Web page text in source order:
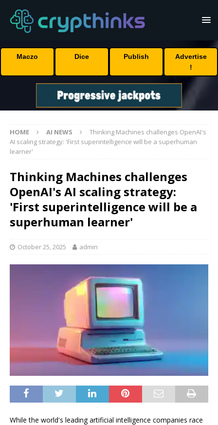
Maczo Dice Publish
Advertise
!
HOME AI NEWS
Thinking Machines challenges OpenAI's
AI scaling strategy: 'First superintelligence will be a superhuman
learner'
Thinking Machines challenges
OpenAI's AI scaling strategy:
'First superintelligence will be a
superhuman learner'
October 25, 2025 admin
While the world's leading artificial intelligence companies race